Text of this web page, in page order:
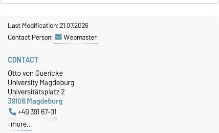
Last Modification: 21.07.2026
Contact Person:
Webmaster
CONTACT
Otto von Guericke
University Magdeburg
Universitätsplatz 2
39106 Magdeburg
+49 391 67-01
more…